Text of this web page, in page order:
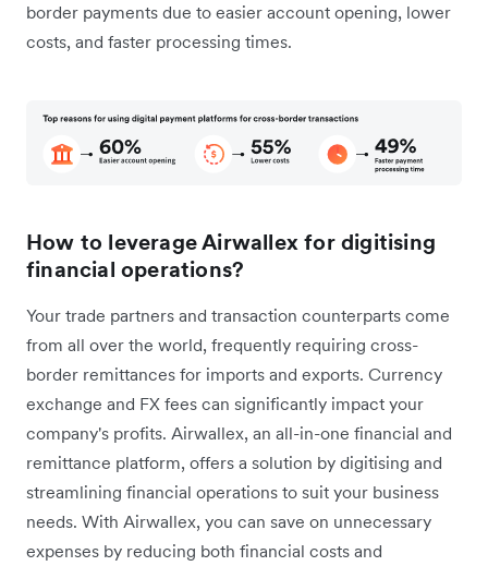
border payments due to easier account opening, lower
costs, and faster processing times.
How to leverage Airwallex for digitising
financial operations?
Your trade partners and transaction counterparts come
from all over the world, frequently requiring cross-
border remittances for imports and exports. Currency
exchange and FX fees can significantly impact your
company's profits. Airwallex, an all-in-one financial and
remittance platform, offers a solution by digitising and
streamlining financial operations to suit your business
needs. With Airwallex, you can save on unnecessary
expenses by reducing both financial costs and